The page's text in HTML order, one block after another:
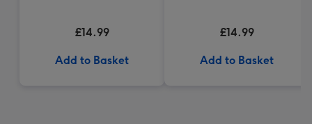
£14.99
Add to Basket
£14.99
Add to Basket